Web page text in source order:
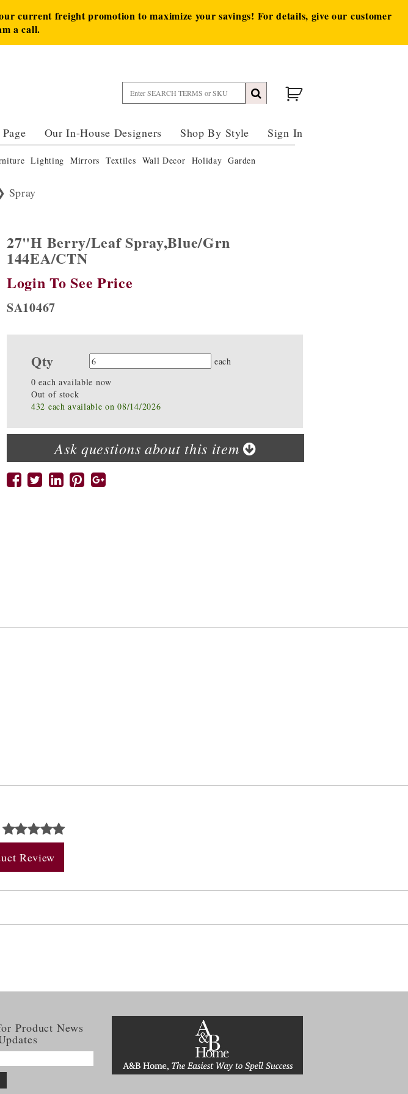
current freight promotion to maximize your savings! For details, give our customer
a call.
Our In-House Designers Shop By Style Sign In
Lighting Mirrors Textiles Wall Decor Holiday Garden
Spray
27"H Berry/Leaf Spray,Blue/Grn
144EA/CTN
Login To See Price
SA10467
Qty Quantity
each
0 each available now
Out of stock
432 each available on 08/14/2026
Ask questions about this item
Review
Product News